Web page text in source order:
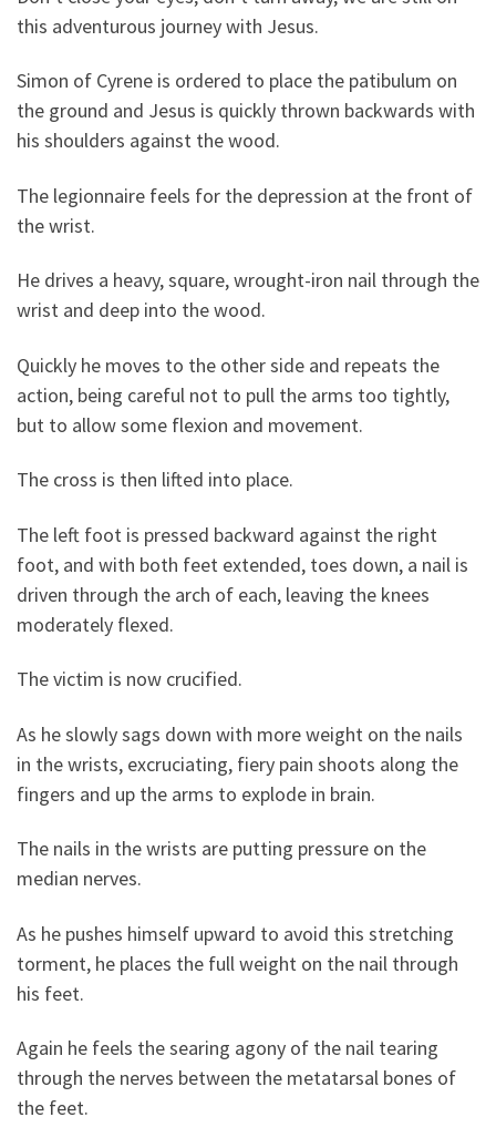
this adventurous journey with Jesus.
Simon of Cyrene is ordered to place the patibulum on
the ground and Jesus is quickly thrown backwards with
his shoulders against the wood.
The legionnaire feels for the depression at the front of
the wrist.
He drives a heavy, square, wrought-iron nail through the
wrist and deep into the wood.
Quickly he moves to the other side and repeats the
action, being careful not to pull the arms too tightly,
but to allow some flexion and movement.
The cross is then lifted into place.
The left foot is pressed backward against the right
foot, and with both feet extended, toes down, a nail is
driven through the arch of each, leaving the knees
moderately flexed.
The victim is now crucified.
As he slowly sags down with more weight on the nails
in the wrists, excruciating, fiery pain shoots along the
fingers and up the arms to explode in brain.
The nails in the wrists are putting pressure on the
median nerves.
As he pushes himself upward to avoid this stretching
torment, he places the full weight on the nail through
his feet.
Again he feels the searing agony of the nail tearing
through the nerves between the metatarsal bones of
the feet.